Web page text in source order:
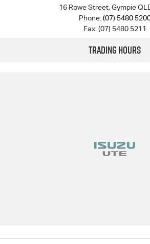
16 Rowe Street, Gympie
Phone:(07) 5480
Fax: (07) 5480 5211
Trading Hours